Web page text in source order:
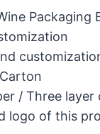
Packaging
/ Three
logo of this